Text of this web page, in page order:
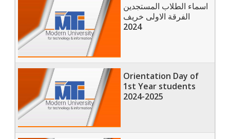
اسماء الطلاب المستجدين
الفرقة الاولى خريف
2024
Orientation Day of
1st Year students
2024-2025